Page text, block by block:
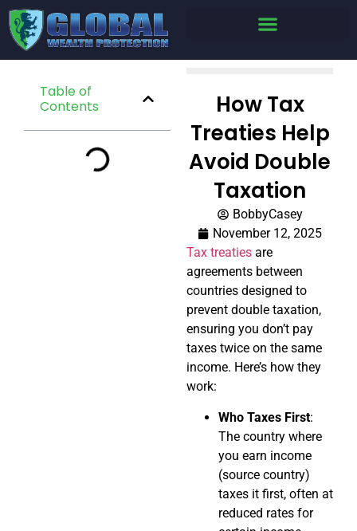
Table of
Contents
How Tax
Treaties Help
Avoid Double
Taxation
BobbyCasey
November 12, 2025
Tax treaties are
agreements between
countries designed to
prevent double taxation,
ensuring you don’t pay
taxes twice on the same
income. Here’s how they
work:
Who Taxes First:
The country where
you earn income
(source country)
taxes it first, often at
reduced rates for